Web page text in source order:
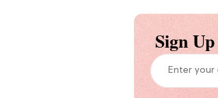
Sign